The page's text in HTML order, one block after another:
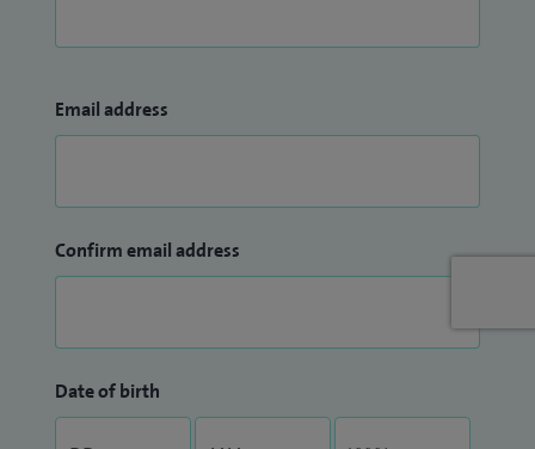
Email address
Confirm email address
Date of birth